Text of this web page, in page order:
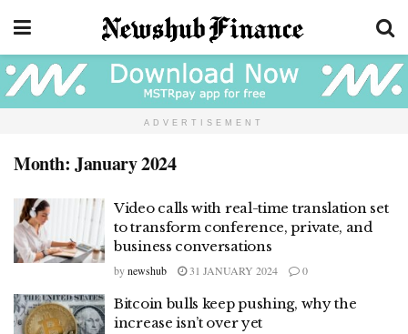
ADVERTISEMENT
Month:January 2024
Video calls with real-time translation set
to transform conference, private, and
business conversations
bynewshub 31 JANUARY 2024 0
Bitcoin bulls keep pushing, why the
increase isn’t over yet